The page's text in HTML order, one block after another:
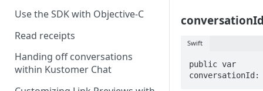
Use the SDK with Objective-C
Read receipts
Handing off conversations
within Kustomer Chat
Swift
public var
conversationId: